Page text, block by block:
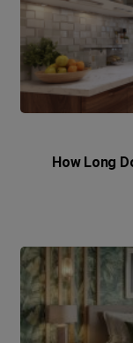
How Long